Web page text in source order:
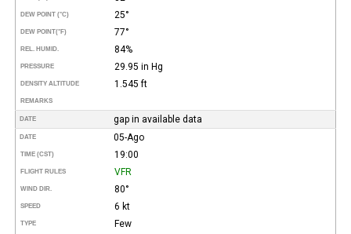
DEW POINT (°C) 25°
DEW POINT(°F) 77°
REL. HUMID. 84%
PRESSURE 29.95 in Hg
DENSITY ALTITUDE 1.545 ft
REMARKS
DATE gap in available data
DATE 05-Ago
TIME (CST) 19:00
FLIGHT RULES VFR
WIND DIR. 80°
SPEED 6 kt
TYPE Few